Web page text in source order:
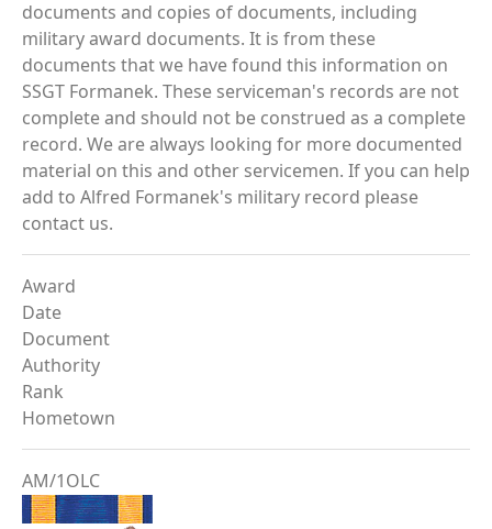
documents and copies of documents, including
military award documents. It is from these
documents that we have found this information on
SSGT Formanek. These serviceman's records are not
complete and should not be construed as a complete
record. We are always looking for more documented
material on this and other servicemen. If you can help
add to Alfred Formanek's military record please
contact us.
Award
Date
Document
Authority
Rank
Hometown
AM/1OLC